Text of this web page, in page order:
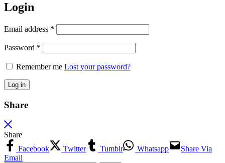
Login
Email address *
Password *
Remember me Lost your password?
Log in
Share
Share
Facebook
Twitter Tumblr Whatsapp
Share Via
Email